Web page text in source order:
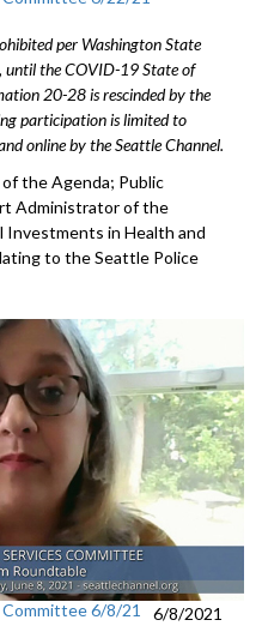
per Washington State
the COVID-19 State of
20-28 is rescinded by the
participation is limited to
online by the Seattle Channel.
the Agenda; Public
Administrator of the
Investments in Health and
to the Seattle Police
Committee 6/8/21
6/8/2021